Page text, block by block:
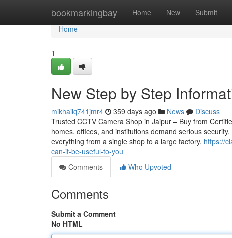
bookmarkingbay Home New Submit
Home
Home
1
New Step by Step
mikhailq741jmr4 359 days ago News
Discuss
Trusted CCTV Camera Shop in Jaipur – Buy from
homes, offices, and institutions demand serious
everything from a single shop to a large factory, https://
can-it-be-useful-to-you
Comments
Who Upvoted
Comments
Submit a Comment
No HTML